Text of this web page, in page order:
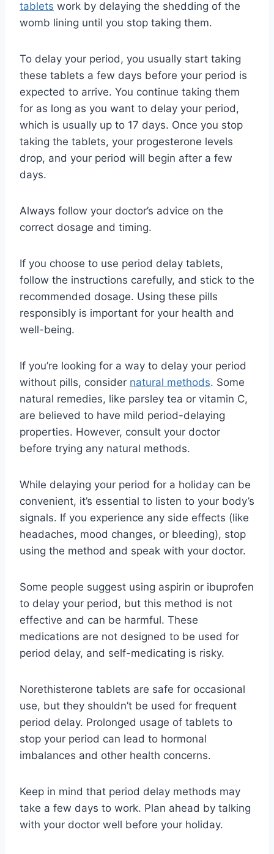
tablets work by delaying the shedding of the
womb lining until you stop taking them.
To delay your period, you usually start taking
these tablets a few days before your period is
expected to arrive. You continue taking them
for as long as you want to delay your period,
which is usually up to 17 days. Once you stop
taking the tablets, your progesterone levels
drop, and your period will begin after a few
days.
Always follow your doctor’s advice on the
correct dosage and timing.
If you choose to use period delay tablets,
follow the instructions carefully, and stick to the
recommended dosage. Using these pills
responsibly is important for your health and
well-being.
If you’re looking for a way to delay your period
without pills, consider natural methods. Some
natural remedies, like parsley tea or vitamin C,
are believed to have mild period-delaying
properties. However, consult your doctor
before trying any natural methods.
While delaying your period for a holiday can be
convenient, it’s essential to listen to your body’s
signals. If you experience any side effects (like
headaches, mood changes, or bleeding), stop
using the method and speak with your doctor.
Some people suggest using aspirin or ibuprofen
to delay your period, but this method is not
effective and can be harmful. These
medications are not designed to be used for
period delay, and self-medicating is risky.
Norethisterone tablets are safe for occasional
use, but they shouldn’t be used for frequent
period delay. Prolonged usage of tablets to
stop your period can lead to hormonal
imbalances and other health concerns.
Keep in mind that period delay methods may
take a few days to work. Plan ahead by talking
with your doctor well before your holiday.